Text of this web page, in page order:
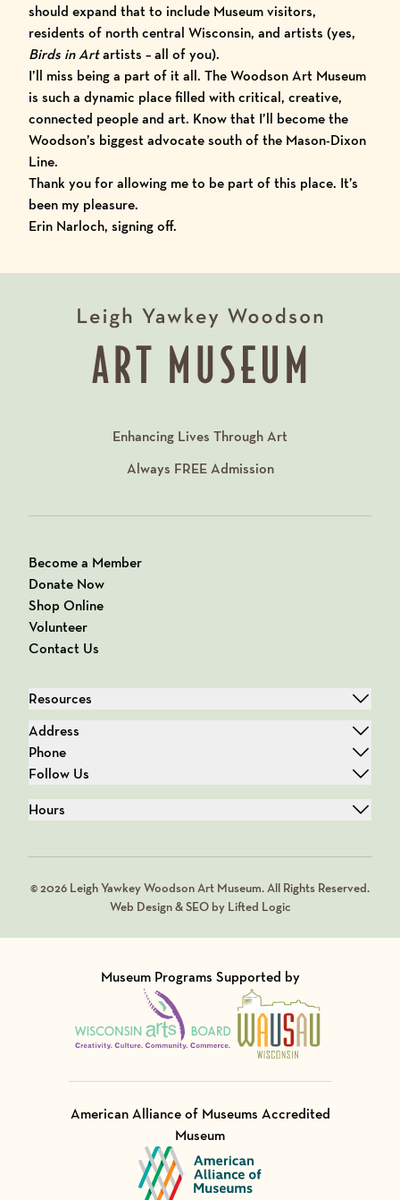
should expand that to include Museum visitors,
residents of north central Wisconsin, and artists (yes,
Birds in Artartists – all of you).
I’ll miss being a part of it all. The Woodson Art Museum
is such a dynamic place filled with critical, creative,
connected people and art. Know that I’ll become the
Woodson’s biggest advocate south of the Mason-Dixon
Line.
Thank you for allowing me to be part of this place. It’s
been my pleasure.
Erin Narloch, signing off.
Enhancing Lives Through Art
Always FREEAdmission
Become a Member
Donate Now
Shop Online
Volunteer
Contact Us
Resources
Address
Phone
Follow Us
Hours
© 2026 Leigh Yawkey Woodson Art Museum. All Rights Reserved.
Web Design & SEO by Lifted Logic
Museum Programs Supported by
Visit Member of
Visit Member of
American Alliance of Museums Accredited
Museum
Visit Member of